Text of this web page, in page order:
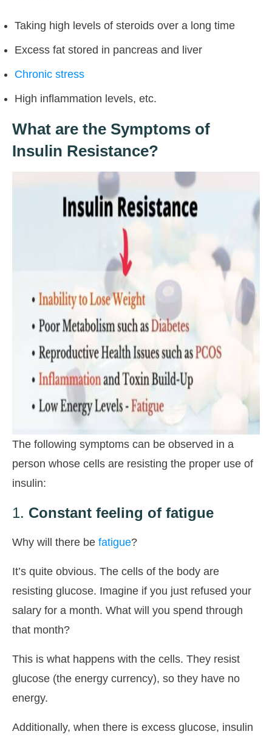
Taking high levels of steroids over a long time
Excess fat stored in pancreas and liver
Chronic stress
High inflammation levels, etc.
What are the Symptoms of
Insulin Resistance?
The following symptoms can be observed in a
person whose cells are resisting the proper use of
insulin:
1. Constant feeling of fatigue
Why will there be fatigue?
It’s quite obvious. The cells of the body are
resisting glucose. Imagine if you just refused your
salary for a month. What will you spend through
that month?
This is what happens with the cells. They resist
glucose (the energy currency), so they have no
energy.
Additionally, when there is excess glucose, insulin